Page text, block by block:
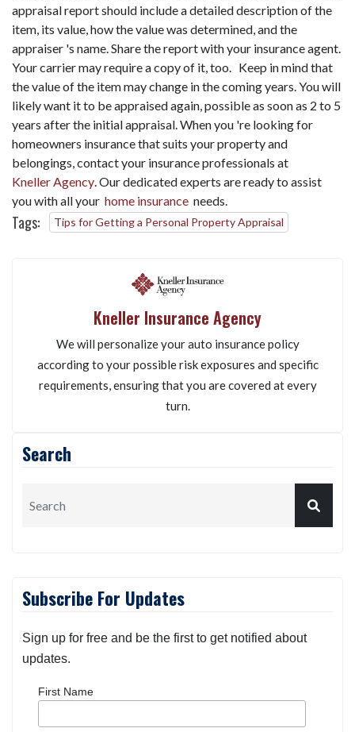
appraisal report should include a detailed description of the
item, its value, how the value was determined, and the
appraiser 's name. Share the report with your insurance agent.
Your carrier may require a copy of it, too. Keep in mind that
the value of the item may change in the coming years. You will
likely want it to be appraised again, possible as soon as 2 to 5
years after the initial appraisal. When you 're looking for
homeowners insurance that suits your property and
belongings, contact your insurance professionals at
Kneller Agency. Our dedicated experts are ready to assist
you with all your home insurance needs.
Tags: Tips for Getting a Personal Property Appraisal
Kneller Insurance Agency
We will personalize your auto insurance policy
according to your possible risk exposures and specific
requirements, ensuring that you are covered at every
turn.
Search
Subscribe For Updates
Sign up for free and be the first to get notified about
updates.
First Name